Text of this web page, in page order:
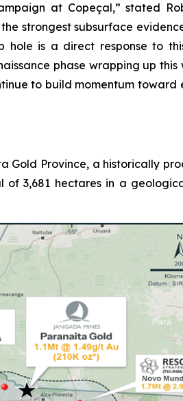
at Copeçal,” stated
strongest subsurface
is a direct response to
phase wrapping up
to build momentum
Gold Province, a historically
of 3,681 hectares in a